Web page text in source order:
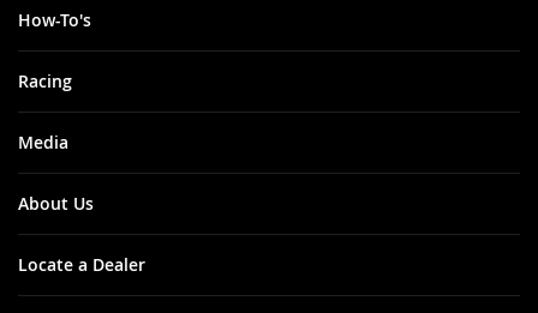
How-To's
Racing
Media
About Us
Locate a Dealer